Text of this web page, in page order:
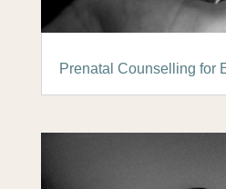
Prenatal Counselling for